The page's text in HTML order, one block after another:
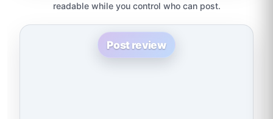
readable while you control who can post.
Post review